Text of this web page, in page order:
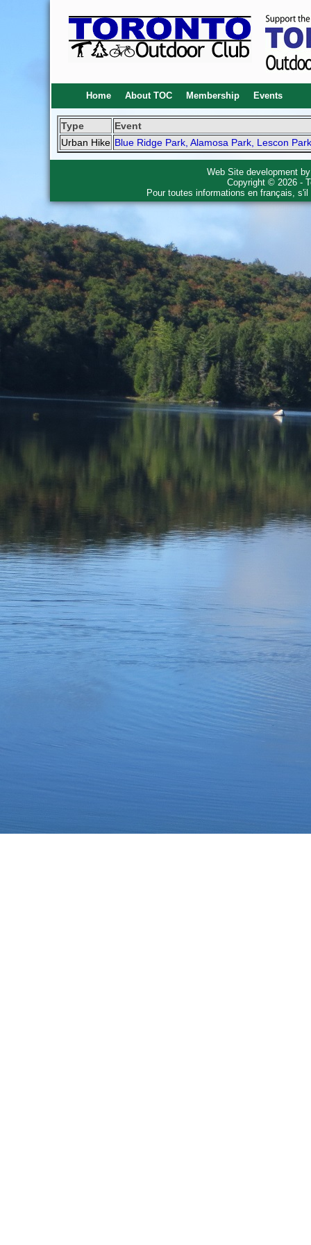
Home About TOC Membership Events
Type
Event
Urban Hike Blue Ridge Park, Alamosa Park, Lescon
Web Site development
Copyright © 2026 -
Pour toutes informations en français,